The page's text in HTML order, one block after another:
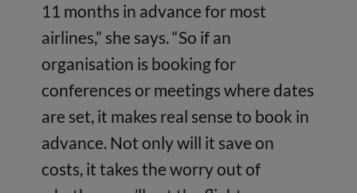
11 months in advance for most
airlines,” she says. “So if an
organisation is booking for
conferences or meetings where dates
are set, it makes real sense to book in
advance. Not only will it save on
costs, it takes the worry out of